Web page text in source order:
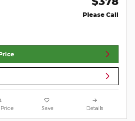
Please Call
Save Details